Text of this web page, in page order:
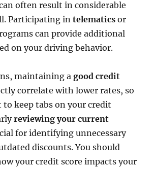
often result in considerable
Participating intelematics or
can provide additional
on your driving behavior.
maintaining agood credit
correlate with lower rates, so
keep tabs on your credit
reviewing your current
for identifying unnecessary
discounts. You should
your credit score impacts your